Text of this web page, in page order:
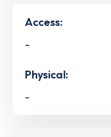
Access:
-
Physical:
-